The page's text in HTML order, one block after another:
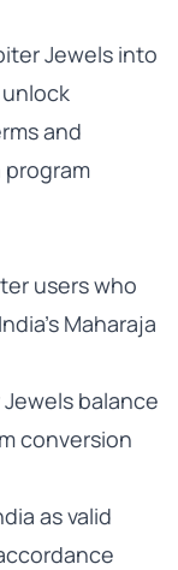
Jewels into
and
users who
Maharaja
balance
conversion
as valid